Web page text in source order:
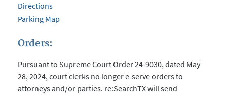
Directions
Parking Map
Orders:
Pursuant to Supreme Court Order 24-9030, dated May
28, 2024, court clerks no longer e-serve orders to
attorneys and/or parties. re:SearchTX will send